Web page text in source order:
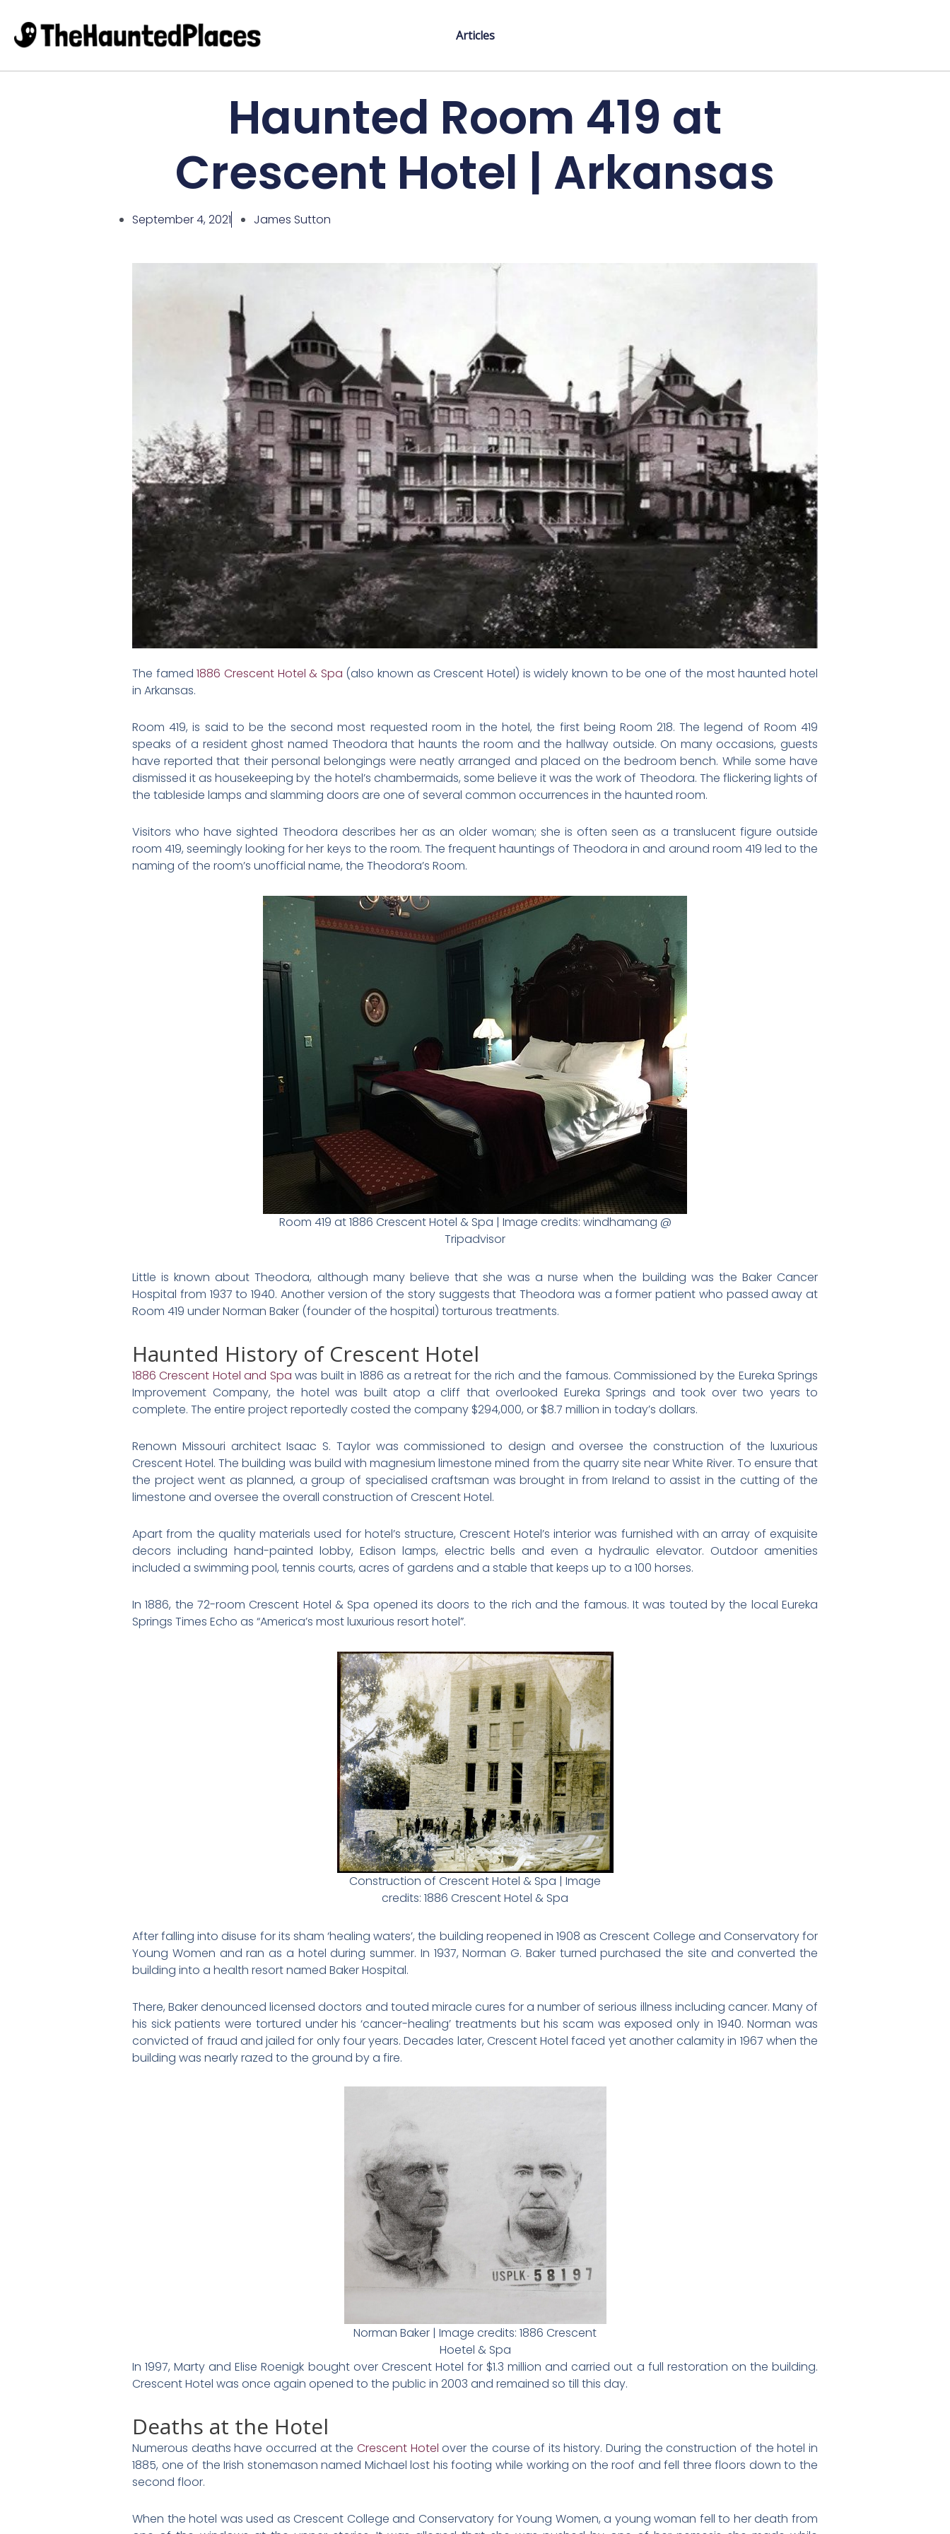
Articles
Haunted Room 419 at
Crescent Hotel | Arkansas
September 4, 2021 James Sutton
The famed 1886 Crescent Hotel & Spa (also known as Crescent Hotel) is widely known to be one of the most haunted hotel
in Arkansas.
Room 419, is said to be the second most requested room in the hotel, the first being Room 218. The legend of Room 419
speaks of a resident ghost named Theodora that haunts the room and the hallway outside. On many occasions, guests
have reported that their personal belongings were neatly arranged and placed on the bedroom bench. While some have
dismissed it as housekeeping by the hotel’s chambermaids, some believe it was the work of Theodora. The flickering lights of
the tableside lamps and slamming doors are one of several common occurrences in the haunted room.
Visitors who have sighted Theodora describes her as an older woman; she is often seen as a translucent figure outside
room 419, seemingly looking for her keys to the room. The frequent hauntings of Theodora in and around room 419 led to the
naming of the room’s unofficial name, the Theodora’s Room.
Room 419 at 1886 Crescent Hotel & Spa | Image credits: windhamang @
Tripadvisor
Little is known about Theodora, although many believe that she was a nurse when the building was the Baker Cancer
Hospital from 1937 to 1940. Another version of the story suggests that Theodora was a former patient who passed away at
Room 419 under Norman Baker (founder of the hospital) torturous treatments.
Haunted History of Crescent Hotel
1886 Crescent Hotel and Spa was built in 1886 as a retreat for the rich and the famous. Commissioned by the Eureka Springs
Improvement Company, the hotel was built atop a cliff that overlooked Eureka Springs and took over two years to
complete. The entire project reportedly costed the company $294,000, or $8.7 million in today’s dollars.
Renown Missouri architect Isaac S. Taylor was commissioned to design and oversee the construction of the luxurious
Crescent Hotel. The building was build with magnesium limestone mined from the quarry site near White River. To ensure that
the project went as planned, a group of specialised craftsman was brought in from Ireland to assist in the cutting of the
limestone and oversee the overall construction of Crescent Hotel.
Apart from the quality materials used for hotel’s structure, Crescent Hotel’s interior was furnished with an array of exquisite
decors including hand-painted lobby, Edison lamps, electric bells and even a hydraulic elevator. Outdoor amenities
included a swimming pool, tennis courts, acres of gardens and a stable that keeps up to a 100 horses.
In 1886, the 72-room Crescent Hotel & Spa opened its doors to the rich and the famous. It was touted by the local Eureka
Springs Times Echo as “America’s most luxurious resort hotel”.
Construction of Crescent Hotel & Spa | Image
credits: 1886 Crescent Hotel & Spa
After falling into disuse for its sham ‘healing waters’, the building reopened in 1908 as Crescent College and Conservatory for
Young Women and ran as a hotel during summer. In 1937, Norman G. Baker turned purchased the site and converted the
building into a health resort named Baker Hospital.
There, Baker denounced licensed doctors and touted miracle cures for a number of serious illness including cancer. Many of
his sick patients were tortured under his ‘cancer-healing’ treatments but his scam was exposed only in 1940. Norman was
convicted of fraud and jailed for only four years. Decades later, Crescent Hotel faced yet another calamity in 1967 when the
building was nearly razed to the ground by a fire.
Norman Baker | Image credits: 1886 Crescent
Hoetel & Spa
In 1997, Marty and Elise Roenigk bought over Crescent Hotel for $1.3 million and carried out a full restoration on the building.
Crescent Hotel was once again opened to the public in 2003 and remained so till this day.
Deaths at the Hotel
Numerous deaths have occurred at the Crescent Hotel over the course of its history. During the construction of the hotel in
1885, one of the Irish stonemason named Michael lost his footing while working on the roof and fell three floors down to the
second floor.
When the hotel was used as Crescent College and Conservatory for Young Women, a young woman fell to her death from